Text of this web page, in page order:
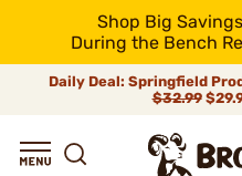
Shop Big
During the Bench
Daily Deal: Springfield
$32.99